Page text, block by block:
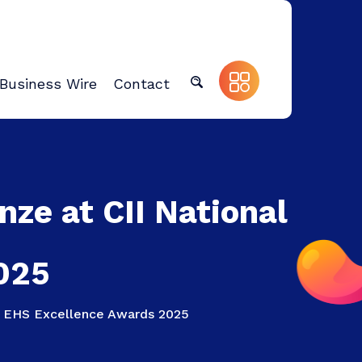
Business Wire Contact
at CII National
Excellence Awards 2025